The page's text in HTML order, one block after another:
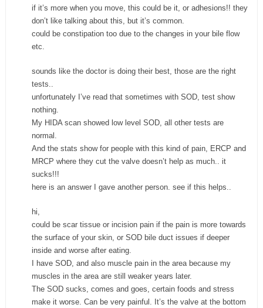
if it’s more when you move, this could be it, or adhesions!! they
don’t like talking about this, but it’s common.
could be constipation too due to the changes in your bile flow
etc.
sounds like the doctor is doing their best, those are the right
tests..
unfortunately I’ve read that sometimes with SOD, test show
nothing.
My HIDA scan showed low level SOD, all other tests are
normal.
And the stats show for people with this kind of pain, ERCP and
MRCP where they cut the valve doesn’t help as much.. it
sucks!!!
here is an answer I gave another person. see if this helps..
hi,
could be scar tissue or incision pain if the pain is more towards
the surface of your skin, or SOD bile duct issues if deeper
inside and worse after eating.
I have SOD, and also muscle pain in the area because my
muscles in the area are still weaker years later.
The SOD sucks, comes and goes, certain foods and stress
make it worse. Can be very painful. It’s the valve at the bottom